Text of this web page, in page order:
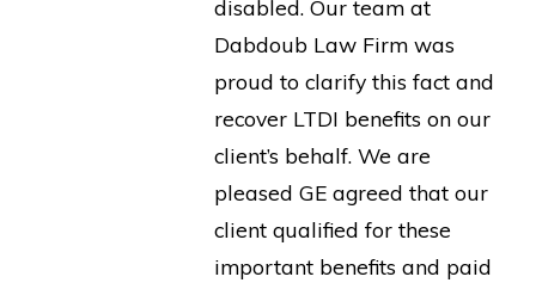
disabled. Our team at
Dabdoub Law Firm was
proud to clarify this fact and
recover LTDI benefits on our
client’s behalf. We are
pleased GE agreed that our
client qualified for these
important benefits and paid